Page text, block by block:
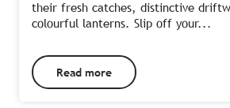
their fresh catches, distinctive
colourful lanterns. Slip off your...
Read more